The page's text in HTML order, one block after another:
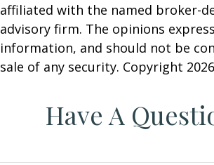
affiliated with the named broker-
advisory firm. The opinions
information, and should not be
sale of any security. Copyright
Have A